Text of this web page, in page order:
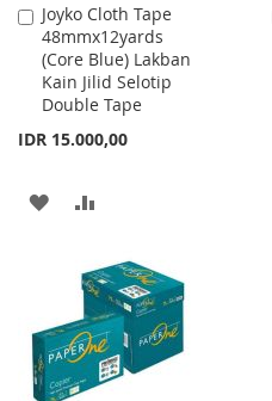
Joyko Cloth Tape
48mmx12yards
(Core Blue) Lakban
Kain Jilid Selotip
Double Tape
IDR 15.000,00
Add
to
Cart
ADD
WISH
LIST
COMPARE